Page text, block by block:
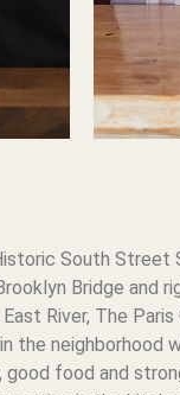
South Street
Bridge and
River, The Paris
the neighborhood
good food and